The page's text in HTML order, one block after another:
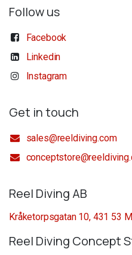
Follow us
Facebook
Linkedin
Instagram
Get in touch
sales@reeldiving.com
Reel Diving AB
Kråketorpsgatan 10, 431 53
Reel Diving Concept